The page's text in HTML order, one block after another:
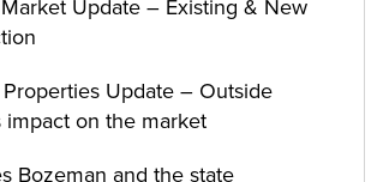
Update – Existing & New
Update – Outside
impact on the market
Bozeman and the state